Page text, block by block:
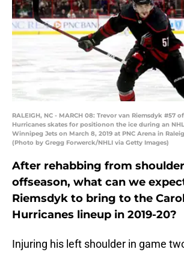
RALEIGH, NC - MARCH 08: Trevor van Riemsdyk #57
Hurricanes skates for positionon the ice during an
Winnipeg Jets on March 8, 2019 at PNC Arena in
(Photo by Gregg Forwerck/NHLI via Getty Images)
After rehabbing from
offseason, what can we
Riemsdyk to bring to the
Hurricanes lineup in 2019-20?
Injuring his left shoulder in game